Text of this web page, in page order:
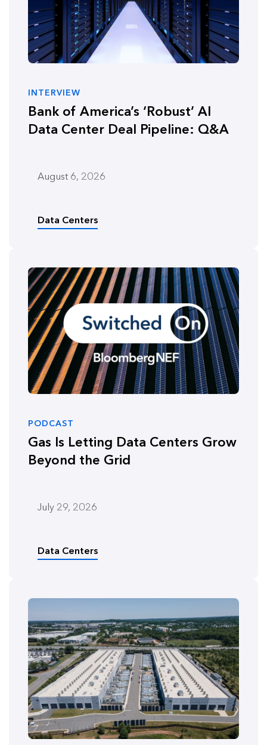
INTERVIEW
Bank of America’s ‘Robust’ AI
Data Center Deal Pipeline: Q&A
August 6, 2026
Data Centers
PODCAST
Gas Is Letting Data Centers Grow
Beyond the Grid
July 29, 2026
Data Centers